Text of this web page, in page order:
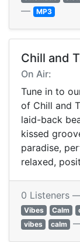
— MP3
Chill and
On Air:
Tune in to
of Chill and
laid-back
kissed
paradise,
relaxed,
0 Listeners
Vibes
Calm
vibes
calm